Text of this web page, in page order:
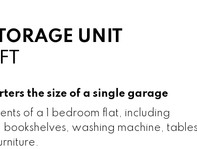
UNIT
the size of a single garage
of a 1 bedroom flat, including
washing machine, tables